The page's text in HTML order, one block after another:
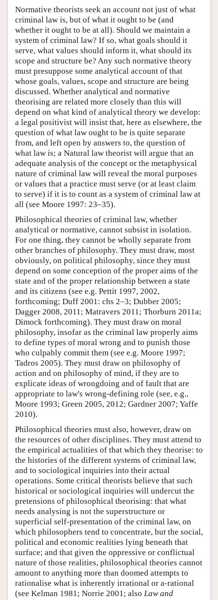
Normative theorists seek an account not just of what
criminal law is, but of what it ought to be (and
whether it ought to be at all). Should we maintain a
system of criminal law? If so, what goals should it
serve, what values should inform it, what should its
scope and structure be? Any such normative theory
must presuppose some analytical account of that
whose goals, values, scope and structure are being
discussed. Whether analytical and normative
theorising are related more closely than this will
depend on what kind of analytical theory we develop:
a legal positivist will insist that, here as elsewhere, the
question of what law ought to be is quite separate
from, and left open by answers to, the question of
what law is; a Natural law theorist will argue that an
adequate analysis of the concept or the metaphysical
nature of criminal law will reveal the moral purposes
or values that a practice must serve (or at least claim
to serve) if it is to count as a system of criminal law at
all (see Moore 1997: 23–35).
Philosophical theories of criminal law, whether
analytical or normative, cannot subsist in isolation.
For one thing, they cannot be wholly separate from
other branches of philosophy. They must draw, most
obviously, on political philosophy, since they must
depend on some conception of the proper aims of the
state and of the proper relationship between a state
and its citizens (see e.g. Pettit 1997, 2002,
forthcoming; Duff 2001: chs 2–3; Dubber 2005;
Dagger 2008, 2011; Matravers 2011; Thorburn 2011a;
Dimock forthcoming). They must draw on moral
philosophy, insofar as the criminal law properly aims
to define types of moral wrong and to punish those
who culpably commit them (see e.g. Moore 1997;
Tadros 2005). They must draw on philosophy of
action and on philosophy of mind, if they are to
explicate ideas of wrongdoing and of fault that are
appropriate to law's wrong-defining role (see, e.g.,
Moore 1993; Green 2005, 2012; Gardner 2007; Yaffe
2010).
Philosophical theories must also, however, draw on
the resources of other disciplines. They must attend to
the empirical actualities of that which they theorise: to
the histories of the different systems of criminal law,
and to sociological inquiries into their actual
operations. Some critical theorists believe that such
historical or sociological inquiries will undercut the
pretensions of philosophical theorising: that what
needs analysing is not the superstructure or
superficial self-presentation of the criminal law, on
which philosophers tend to concentrate, but the social,
political and economic realities lying beneath that
surface; and that given the oppressive or conflictual
nature of those realities, philosophical theories cannot
amount to anything more than doomed attempts to
rationalise what is inherently irrational or a-rational
(see Kelman 1981; Norrie 2001; also Law and